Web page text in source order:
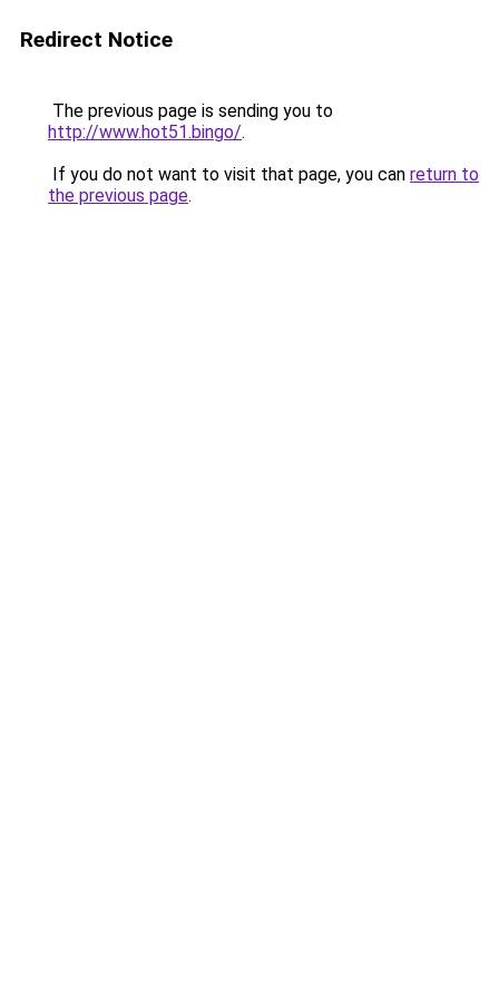
Redirect Notice
The previous page is sending you to
http://www.hot51.bingo/.
If you do not want to visit that page, you can return to
the previous page.